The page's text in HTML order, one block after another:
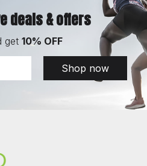
deals & offers
get 10% OFF
Shop now